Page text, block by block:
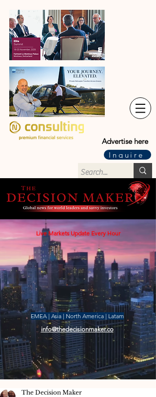
Advertise here
Inquire
Live Markets Update Every Hour
EMEA | Asia | North America | Latam
info@thedecisionmaker.co
The Decision Maker